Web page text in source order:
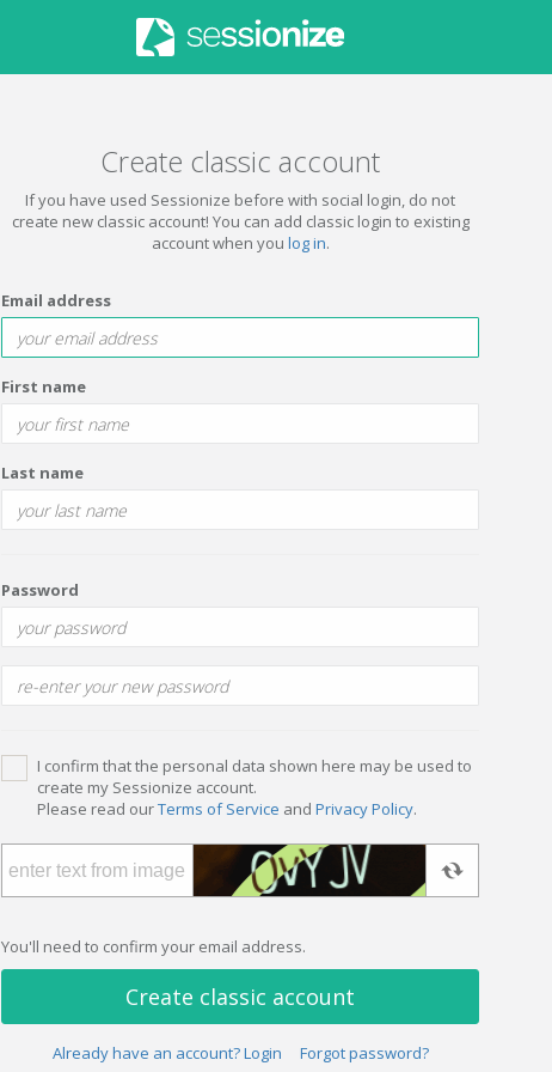
Create classic account
If you have used Sessionize before with social login, do not
create new classic account! You can add classic login to existing
account when you log in.
Email address
First name
Last name
Password
I confirm that the personal data shown here may be used to
create my Sessionize account.
Please read ourTerms of Service and Privacy Policy.
You'll need to confirm your email address.
Create classic account
Already have an account? Login Forgot password?